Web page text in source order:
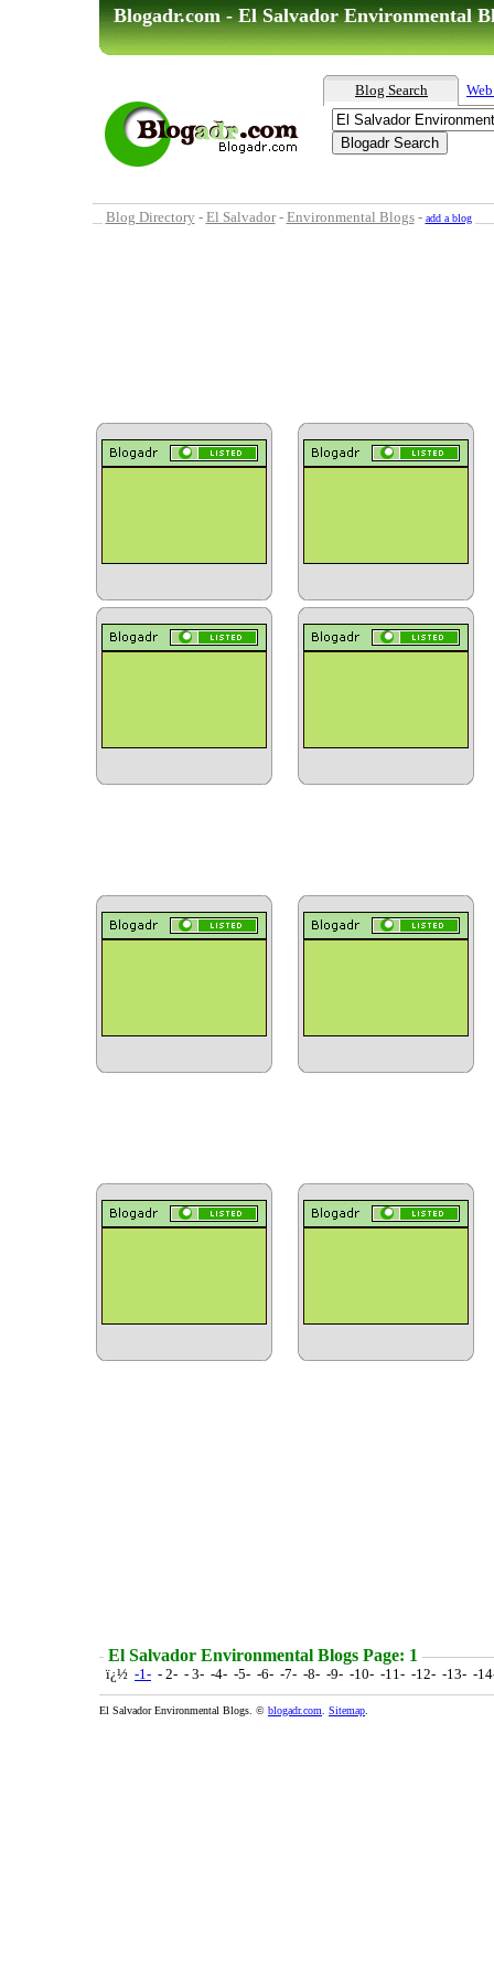
Blogadr.com - El Salvador Environmental
Blog Search
Blog Directory - El Salvador- Environmental Blogs- add a blog
El Salvador Environmental Blogs Page: 1
ï¿½ -1- - 2- - 3- -4- -5- -6- -7- -8- -9- -10- -11- -12- -13- -
El Salvador Environmental Blogs. © blogadr.com Sitemap